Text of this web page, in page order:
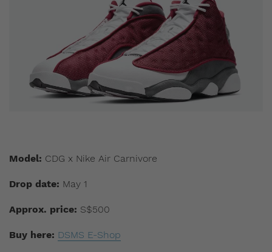
Model: CDG x Nike Air Carnivore
Drop date: May 1
Approx. price: S$500
Buy here: DSMS E-Shop